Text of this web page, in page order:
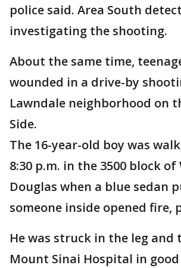
police said. Area South
investigating the shooting.
About the same time,
wounded in a drive-by
Lawndale neighborhood on
Side.
The 16-year-old boy was
8:30 p.m. in the 3500 block of
Douglas when a blue sedan
someone inside opened fire,
He was struck in the leg and
Mount Sinai Hospital in